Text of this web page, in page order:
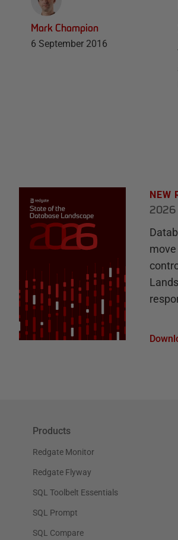
Mark Champion
6 September 2016
NEW
2026
Products
Redgate Monitor
Redgate Flyway
SQL Toolbelt Essentials
SQL Prompt
SQL Compare